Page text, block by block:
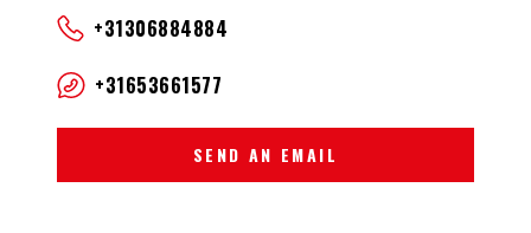
+31306884884
+31653661577
SEND AN EMAIL